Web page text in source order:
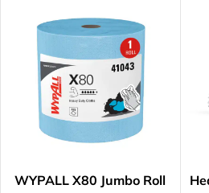
WYPALL X80 Jumbo Roll